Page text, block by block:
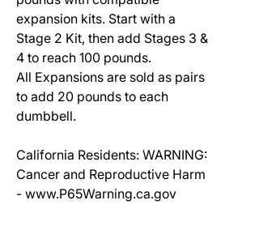
expansion kits. Start with a
Stage 2 Kit, then add Stages 3 &
4 to reach 100 pounds.
All Expansions are sold as pairs
to add 20 pounds to each
dumbbell.
California Residents: WARNING:
Cancer and Reproductive Harm
- www.P65Warning.ca.gov